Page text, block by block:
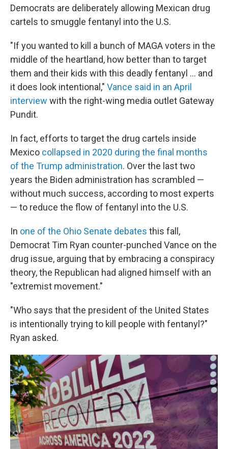
Democrats are deliberately allowing Mexican drug
cartels to smuggle fentanyl into the U.S.
"If you wanted to kill a bunch of MAGA voters in the
middle of the heartland, how better than to target
them and their kids with this deadly fentanyl ... and
it does look intentional," Vance said in an April
interview with the right-wing media outlet Gateway
Pundit.
In fact, efforts to target the drug cartels inside
Mexico collapsed in 2020 during the final months
of the Trump administration. Over the last two
years the Biden administration has scrambled —
without much success, according to most experts
— to reduce the flow of fentanyl into the U.S.
In one of the Ohio Senate debates this fall,
Democrat Tim Ryan counter-punched Vance on the
drug issue, arguing that by embracing a conspiracy
theory, the Republican had aligned himself with an
"extremist movement."
"Who says that the president of the United States
is intentionally trying to kill people with fentanyl?"
Ryan asked.